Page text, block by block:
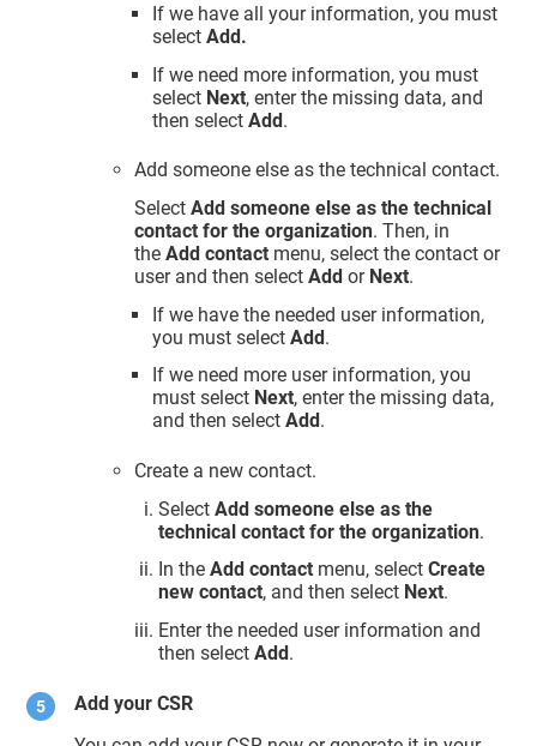
If we have all your information, you must
selectAdd.
If we need more information, you must
select Next, enter the missing data, and
then selectAdd.
Add someone else as the technical contact.
SelectAdd someone else as the technical
contact for the organization. Then, in
theAdd contact menu, select the contact or
user and then selectAdd or Next.
If we have the needed user information,
you must selectAdd.
If we need more user information, you
must select Next, enter the missing data,
and then selectAdd .
Create a new contact.
SelectAdd someone else as the
technical contact for the organization.
In theAdd contact menu, selectCreate
new contact, and then select Next.
Enter the needed user information and
then selectAdd .
Add your CSR